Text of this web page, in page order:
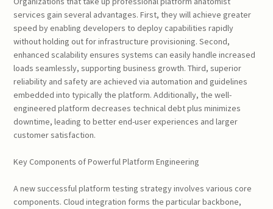
services gain several advantages. First, they will achieve greater
speed by enabling developers to deploy capabilities rapidly
without holding out for infrastructure provisioning. Second,
enhanced scalability ensures systems can easily handle increased
loads seamlessly, supporting business growth. Third, superior
reliability and safety are achieved via automation and guidelines
embedded into typically the platform. Additionally, the well-
engineered platform decreases technical debt plus minimizes
downtime, leading to better end-user experiences and larger
customer satisfaction.
Key Components of Powerful Platform Engineering
A new successful platform testing strategy involves various core
components. Cloud integration forms the particular backbone,